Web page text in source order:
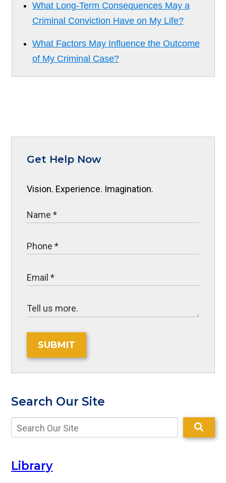
What Long-Term Consequences May a
Criminal Conviction Have on My Life?
What Factors May Influence the Outcome
of My Criminal Case?
Get Help Now
Vision. Experience. Imagination.
SUBMIT
Search Our Site
Library